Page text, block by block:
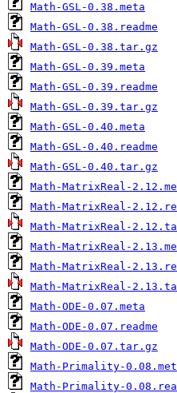
Math-GSL-0.38.meta
Math-GSL-0.38.readme
Math-GSL-0.38.tar.gz
Math-GSL-0.39.meta
Math-GSL-0.39.readme
Math-GSL-0.39.tar.gz
Math-GSL-0.40.meta
Math-GSL-0.40.readme
Math-GSL-0.40.tar.gz
Math-MatrixReal-
Math-MatrixReal-
Math-MatrixReal-
Math-MatrixReal-
Math-MatrixReal-
Math-MatrixReal-
Math-ODE-0.07.meta
Math-ODE-0.07.readme
Math-ODE-0.07.tar.gz
Math-Primality-
Math-Primality-